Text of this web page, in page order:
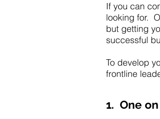
If you can
looking for.
but getting
successful
To develop
frontline
1. One